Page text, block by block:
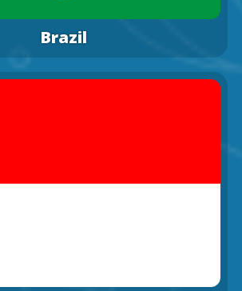
Brazil